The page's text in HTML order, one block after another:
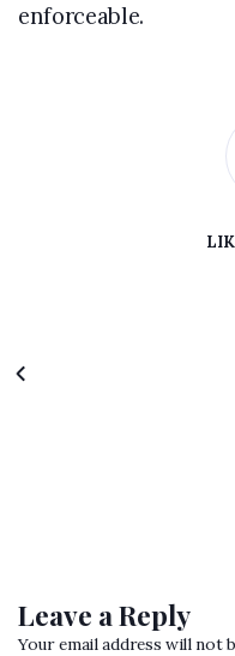
enforceable.
Leave a Reply
Your email address will not